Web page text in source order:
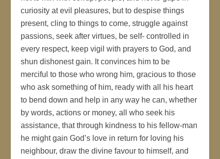
curiosity at evil pleasures, but to despise things
present, cling to things to come, struggle against
passions, seek after virtues, be self- controlled in
every respect, keep vigil with prayers to God, and
shun dishonest gain. It convinces him to be
merciful to those who wrong him, gracious to those
who ask something of him, ready with all his heart
to bend down and help in any way he can, whether
by words, actions or money, all who seek his
assistance, that through kindness to his fellow-man
he might gain God’s love in return for loving his
neighbour, draw the divine favour to himself, and